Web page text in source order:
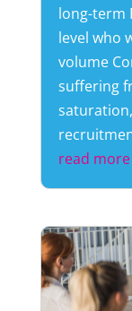
long-term
level who
volume
suffering
read more